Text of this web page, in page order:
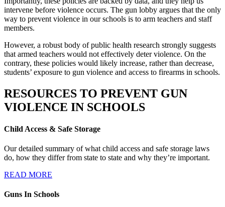
intervene before violence occurs. The gun lobby argues that the only
way to prevent violence in our schools is to arm teachers and staff
members.
However, a robust body of public health research strongly suggests
that armed teachers would not effectively deter violence. On the
contrary, these policies would likely increase, rather than decrease,
students’ exposure to gun violence and access to firearms in schools.
RESOURCES TO PREVENT GUN
VIOLENCE IN SCHOOLS
Child Access & Safe Storage
Our detailed summary of what child access and safe storage laws
do, how they differ from state to state and why they’re important.
READ MORE
Guns In Schools